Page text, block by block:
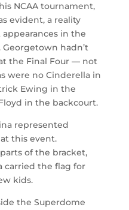
NCAA tournament,
evident, a reality
in the
Georgetown hadn’t
the Final Four — not
were no Cinderella in
Ewing in the
in the backcourt.
represented
this event.
of the bracket,
carried the flag for
kids.
the Superdome